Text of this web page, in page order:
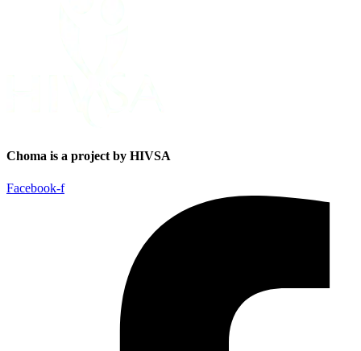
Choma is a project by HIVSA
Facebook-f